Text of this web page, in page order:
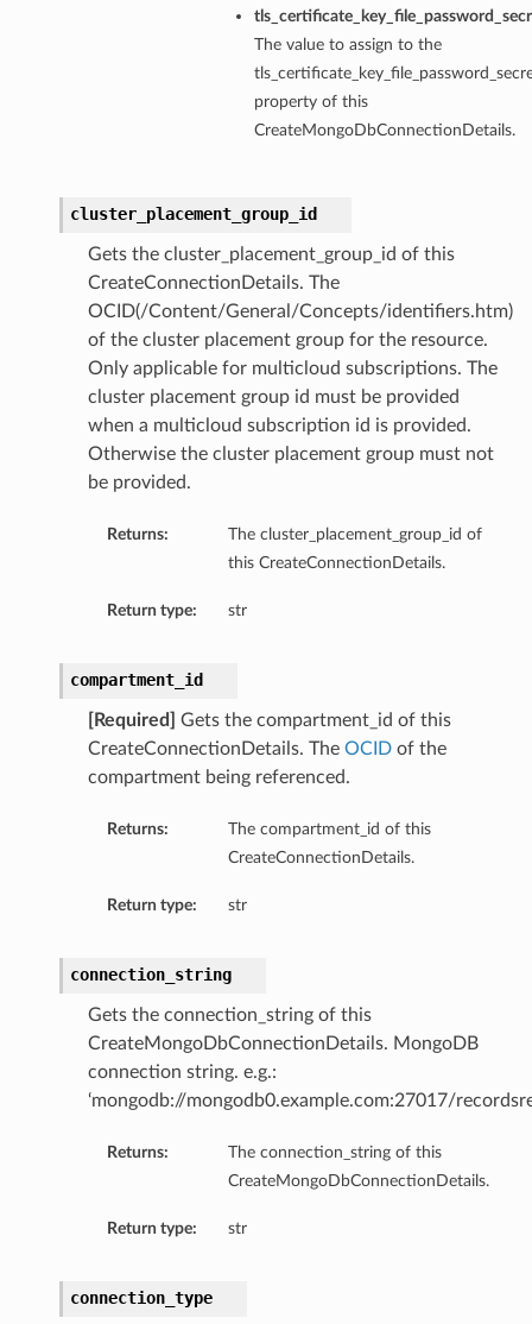
The value to assign to the
property of this
CreateMongoDbConnectionDetails.
cluster_placement_group_id
Gets the cluster_placement_group_id of this
CreateConnectionDetails. The
OCID(/Content/General/Concepts/identifiers.htm)
of the cluster placement group for the resource.
Only applicable for multicloud subscriptions. The
cluster placement group id must be provided
when a multicloud subscription id is provided.
Otherwise the cluster placement group must not
be provided.
Returns:
The cluster_placement_group_id of
this CreateConnectionDetails.
Return type: str
compartment_id
[Required]
Gets the compartment_id of this
CreateConnectionDetails. The OCIDof the
compartment being referenced.
Returns:
The compartment_id of this
CreateConnectionDetails.
Return type: str
connection_string
Gets the connection_string of this
CreateMongoDbConnectionDetails. MongoDB
connection string. e.g.:
‘mongodb://mongodb0.example.com:27017/
Returns:
The connection_string of this
CreateMongoDbConnectionDetails.
Return type: str
connection_type